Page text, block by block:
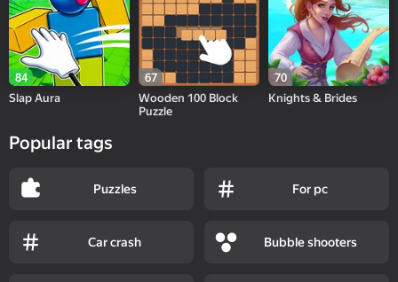
84
Slap Aura
67
Wooden 100 Block
Puzzle
70
Knights & Brides
Popular tags
Puzzles For pc
Car crash Bubble shooters